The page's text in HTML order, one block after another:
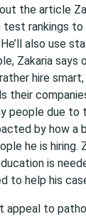
the article
rankings to
also use
Zakaria
hire
their
people due to
by how a
he is hiring.
is
to help his
appeal to